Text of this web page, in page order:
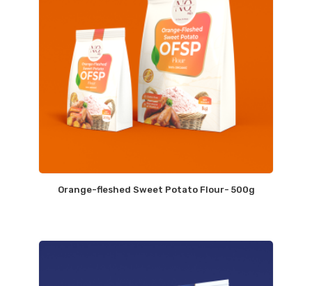
Orange-fleshed Sweet Potato Flour- 500g